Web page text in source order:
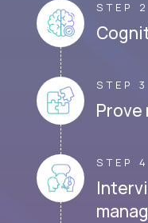
STEP 2
STEP 3
STEP 4